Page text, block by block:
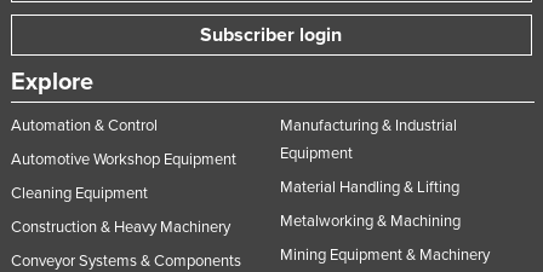
Subscriber login
Explore
Automation & Control
Automotive Workshop Equipment
Cleaning Equipment
Construction & Heavy Machinery
Conveyor Systems & Components
Manufacturing & Industrial
Equipment
Material Handling & Lifting
Metalworking & Machining
Mining Equipment & Machinery